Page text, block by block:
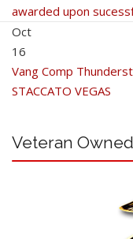
awarded upon
Oct
16
Vang Comp
STACCATO VEGAS
Veteran